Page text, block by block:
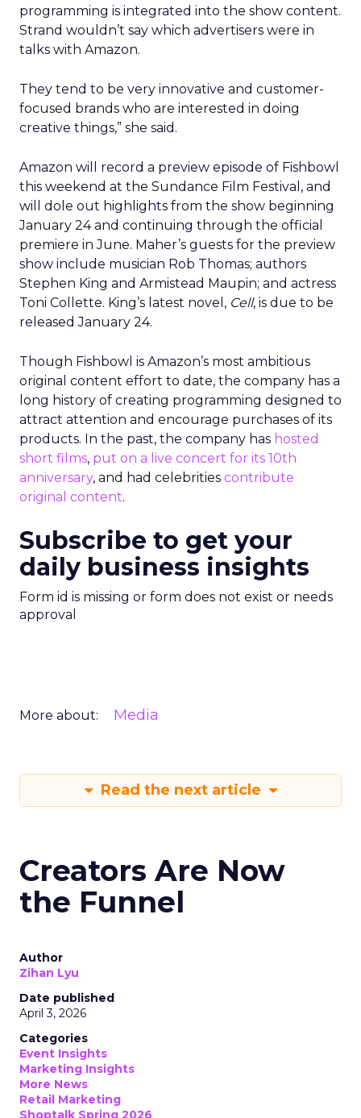
programming is integrated into the show content.
Strand wouldn’t say which advertisers were in
talks with Amazon.
They tend to be very innovative and customer-
focused brands who are interested in doing
creative things,” she said.
Amazon will record a preview episode of Fishbowl
this weekend at the Sundance Film Festival, and
will dole out highlights from the show beginning
January 24 and continuing through the official
premiere in June. Maher’s guests for the preview
show include musician Rob Thomas; authors
Stephen King and Armistead Maupin; and actress
Toni Collette. King’s latest novel, Cell, is due to be
released January 24.
Though Fishbowl is Amazon’s most ambitious
original content effort to date, the company has a
long history of creating programming designed to
attract attention and encourage purchases of its
products. In the past, the company has hosted
short films, put on a live concert for its 10th
anniversary, and had celebrities contribute
original content.
Subscribe to get your
daily business insights
Form id is missing or form does not exist or needs
approval
More about: Media
Read the next article
Creators Are Now
the Funnel
Author
Zihan Lyu
Date published
April 3, 2026
Categories
Event Insights
Marketing Insights
More News
Retail Marketing
Shoptalk Spring 2026